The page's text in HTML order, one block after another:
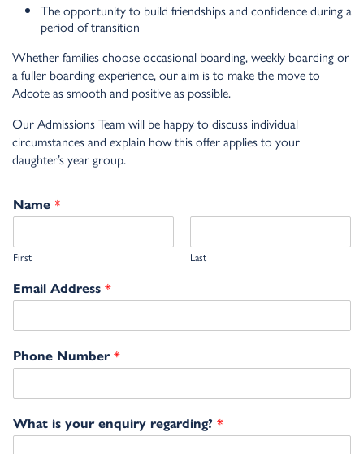
The opportunity to build friendships and confidence during a
period of transition
Whether families choose occasional boarding, weekly boarding or
a fuller boarding experience, our aim is to make the move to
Adcote as smooth and positive as possible.
Our Admissions Team will be happy to discuss individual
circumstances and explain how this offer applies to your
daughter’s year group.
Name *
First Last
Email Address *
Phone Number *
What is your enquiry regarding? *